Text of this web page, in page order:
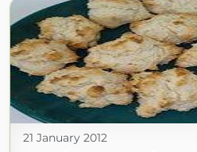
21 January 2012